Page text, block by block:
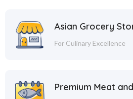
Asian Grocery
For Culinary Excellence
Premium Meat